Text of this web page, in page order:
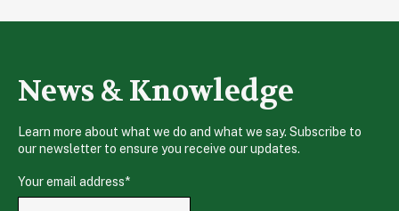
News & Knowledge
Learn more about what we do and what we say. Subscribe to
our newsletter to ensure you receive our updates.
Your email address*